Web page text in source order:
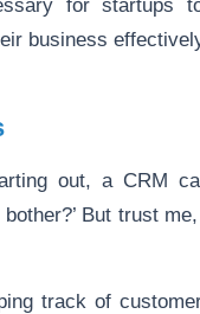
for startups
business
out, a CRM
But trust
track of